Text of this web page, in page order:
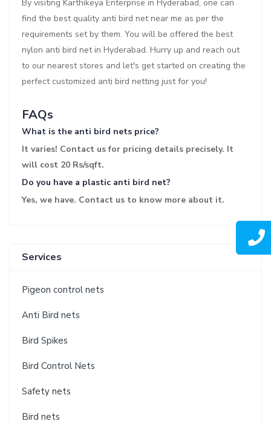
By visiting Karthikeya Enterprise in Hyderabad, one can
find the best quality anti bird net near me as per the
requirements set by them. You will be offered the best
nylon anti bird net in Hyderabad. Hurry up and reach out
to our nearest stores and let's get started on creating the
perfect customized anti bird netting just for you!
FAQs
What is the anti bird nets price?
It varies! Contact us for pricing details precisely. It
will cost 20 Rs/sqft.
Do you have a plastic anti bird net?
Yes, we have. Contact us to know more about it.
Services
Pigeon control nets
Anti Bird nets
Bird Spikes
Bird Control Nets
Safety nets
Bird nets